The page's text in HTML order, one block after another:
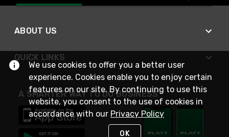
ABOUT US
QUICK LINKS
A SMARTER WAY TO DO BUSINESS
We use cookies to offer you a better user
experience. Cookies enable you to enjoy certain
features on our site. By continuing to use this
website, you consent to the use of cookies in
accordance with our Privacy Policy
OK